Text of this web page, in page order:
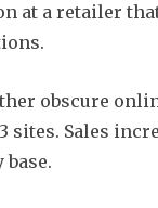
at a retailer that
obscure
sites. Sales
base.